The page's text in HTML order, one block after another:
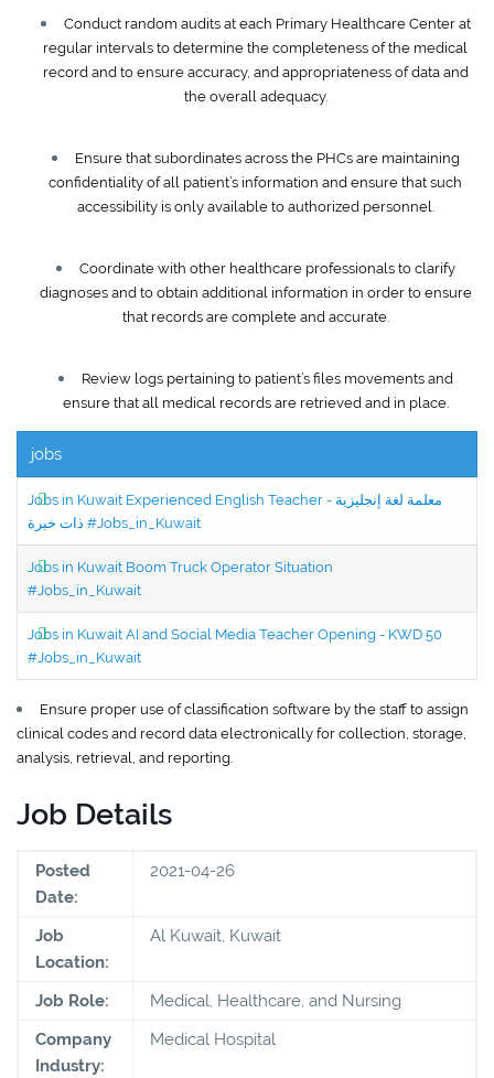
Conduct random audits at each Primary Healthcare Center at
regular intervals to determine the completeness of the medical
record and to ensure accuracy, and appropriateness of data and
the overall adequacy.
Ensure that subordinates across the PHCs are maintaining
confidentiality of all patient’s information and ensure that such
accessibility is only available to authorized personnel.
Coordinate with other healthcare professionals to clarify
diagnoses and to obtain additional information in order to ensure
that records are complete and accurate.
Review logs pertaining to patient’s files movements and
ensure that all medical records are retrieved and in place.
jobs
Jobs in Kuwait Experienced English Teacher - معلمة لغة إنجليزية
ذات خبرة #Jobs_in_Kuwait
Jobs in Kuwait Boom Truck Operator Situation
#Jobs_in_Kuwait
Jobs in Kuwait AI and Social Media Teacher Opening - KWD 50
#Jobs_in_Kuwait
Ensure proper use of classification software by the staff to assign
clinical codes and record data electronically for collection, storage,
analysis, retrieval, and reporting.
Job Details
Posted
Date:
2021-04-26
Job
Location:
Al Kuwait, Kuwait
Job Role:
Medical, Healthcare, and Nursing
Company
Industry:
Medical Hospital